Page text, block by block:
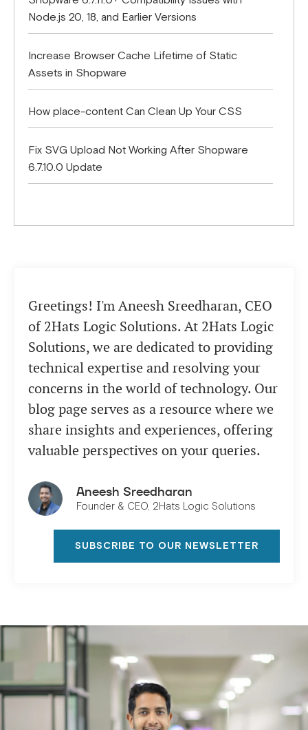
Node.js 20, 18, and Earlier Versions
Increase Browser Cache Lifetime of Static
Assets in Shopware
How place-content Can Clean Up Your CSS
Fix SVG Upload Not Working After Shopware
6.7.10.0 Update
Greetings! I'm Aneesh Sreedharan, CEO
of 2Hats Logic Solutions. At 2Hats Logic
Solutions, we are dedicated to providing
technical expertise and resolving your
concerns in the world of technology. Our
blog page serves as a resource where we
share insights and experiences, offering
valuable perspectives on your queries.
Aneesh Sreedharan
Founder & CEO, 2Hats Logic Solutions
SUBSCRIBE TO OUR NEWSLETTER